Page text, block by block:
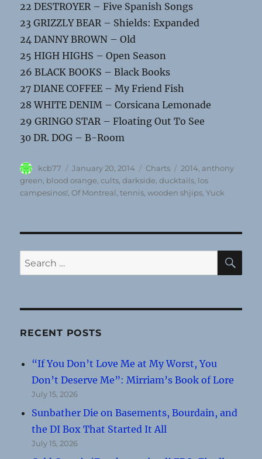
22 DESTROYER – Five Spanish Songs
23 GRIZZLY BEAR – Shields: Expanded
24 DANNY BROWN – Old
25 HIGH HIGHS – Open Season
26 BLACK BOOKS – Black Books
27 DIANE COFFEE – My Friend Fish
28 WHITE DENIM – Corsicana Lemonade
29 GRINGO STAR – Floating Out To See
30 DR. DOG – B-Room
Author
kcb77
Posted
on
January 20, 2014 Categories
Charts Tags
2014 anthony
green blood orange ,cults ,darkside ,ducktails los
campesinos! ,Of Montreal ,tennis ,wooden shjips ,Yuck
Search
for:
RECENT POSTS
“If You Don’t Love Me at My Worst, You
Don’t Deserve Me”: Mirriam’s Book of Lore
July 15, 2026
Sunbather Die on Basements, Bourdain, and
the DI Box That Started It All
July 15, 2026